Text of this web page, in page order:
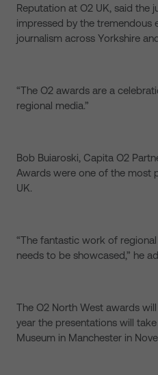
Reputation at O2 UK, said the
impressed by the tremendous
journalism across Yorkshire
“The O2 awards are a
regional media.”
Bob Buiaroski, Capita O2
Awards were one of the most
UK.
“The fantastic work of
needs to be showcased,” he
The O2 North West awards
year the presentations will
Museum in Manchester in